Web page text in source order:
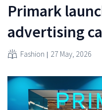
Primark
advertising
Fashion 27 May, 2026